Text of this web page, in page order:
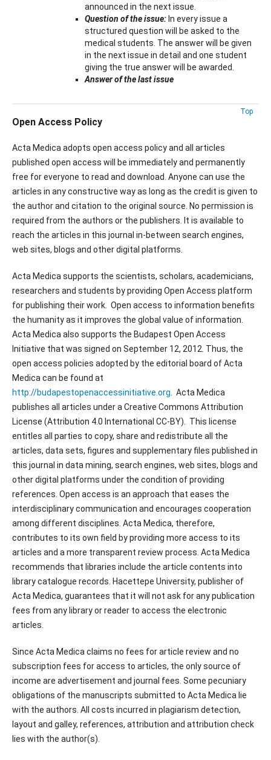
announced in the next issue.
Question of the issue: In every issue a
structured question will be asked to the
medical students. The answer will be given
in the next issue in detail and one student
giving the true answer will be awarded.
Answer of the last issue
Top
Open Access Policy
Acta Medica adopts open access policy and all articles
published open access will be immediately and permanently
free for everyone to read and download. Anyone can use the
articles in any constructive way as long as the credit is given to
the author and citation to the original source. No permission is
required from the authors or the publishers. It is available to
reach the articles in this journal in-between search engines,
web sites, blogs and other digital platforms.
Acta Medica supports the scientists, scholars, academicians,
researchers and students by providing Open Access platform
for publishing their work. Open access to information benefits
the humanity as it improves the global value of information.
Acta Medica also supports the Budapest Open Access
Initiative that was signed on September 12, 2012. Thus, the
open access policies adopted by the editorial board of Acta
Medica can be found at
http://budapestopenaccessinitiative.org . Acta Medica
publishes all articles under a Creative Commons Attribution
License (Attribution 4.0 International CC-BY). This license
entitles all parties to copy, share and redistribute all the
articles, data sets, figures and supplementary files published in
this journal in data mining, search engines, web sites, blogs and
other digital platforms under the condition of providing
references. Open access is an approach that eases the
interdisciplinary communication and encourages cooperation
among different disciplines. Acta Medica, therefore,
contributes to its own field by providing more access to its
articles and a more transparent review process. Acta Medica
recommends that libraries include the article contents into
library catalogue records. Hacettepe University, publisher of
Acta Medica, guarantees that it will not ask for any publication
fees from any library or reader to access the electronic
articles.
Since Acta Medica claims no fees for article review and no
subscription fees for access to articles, the only source of
income are advertisement and journal fees. Some pecuniary
obligations of the manuscripts submitted to Acta Medica lie
with the authors. All costs incurred in plagiarism detection,
layout and galley, references, attribution and attribution check
lies with the author(s).